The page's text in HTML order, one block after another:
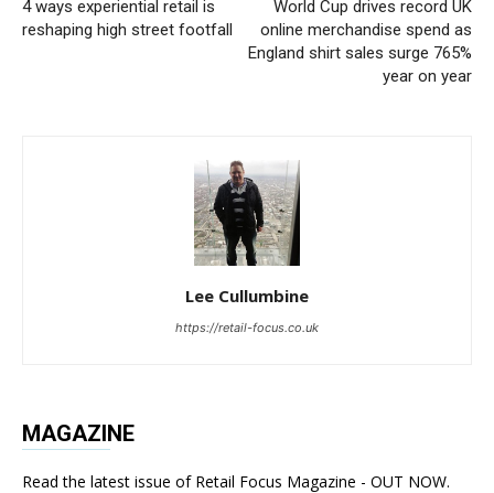
4 ways experiential retail is
reshaping high street footfall
World Cup drives record UK
online merchandise spend as
England shirt sales surge 765%
year on year
Lee Cullumbine
https://retail-focus.co.uk
MAGAZINE
Read the latest issue of Retail Focus Magazine - OUT NOW.